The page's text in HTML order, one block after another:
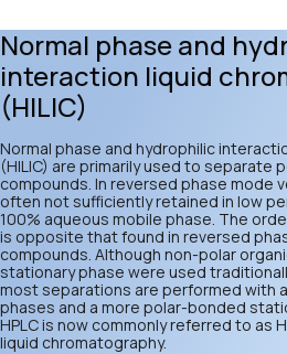
Normal phase and
interaction liquid
(HILIC)
Normal phase and hydrophilic
(HILIC) are primarily used to separate
compounds. In reversed phase mode
often not sufficiently retained in low
100% aqueous mobile phase. The
is opposite that found in reversed
compounds. Although non-polar
stationary phase were used
most separations are performed with
phases and a more polar-bonded
HPLC is now commonly referred to as
liquid chromatography.